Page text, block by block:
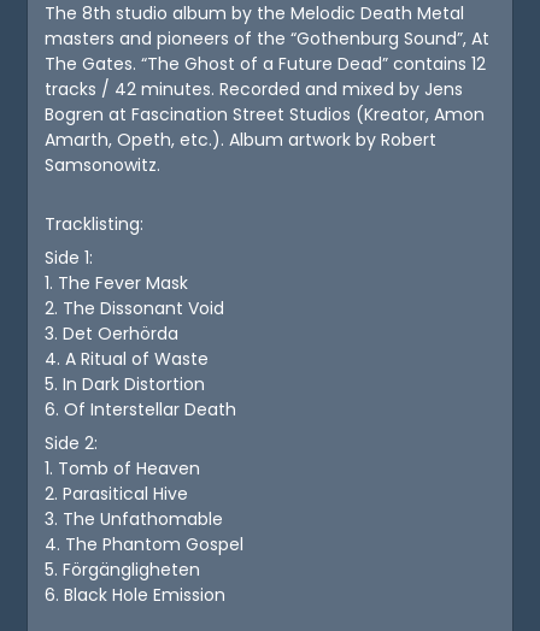
The 8th studio album by the Melodic Death Metal
masters and pioneers of the “Gothenburg Sound”, At
The Gates. “The Ghost of a Future Dead” contains 12
tracks / 42 minutes. Recorded and mixed by Jens
Bogren at Fascination Street Studios (Kreator, Amon
Amarth, Opeth, etc.). Album artwork by Robert
Samsonowitz.
Tracklisting:
Side 1:
1. The Fever Mask
2. The Dissonant Void
3. Det Oerhörda
4. A Ritual of Waste
5. In Dark Distortion
6. Of Interstellar Death
Side 2:
1. Tomb of Heaven
2. Parasitical Hive
3. The Unfathomable
4. The Phantom Gospel
5. Förgängligheten
6. Black Hole Emission